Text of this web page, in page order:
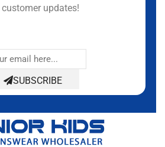
customer updates!
SUBSCRIBE